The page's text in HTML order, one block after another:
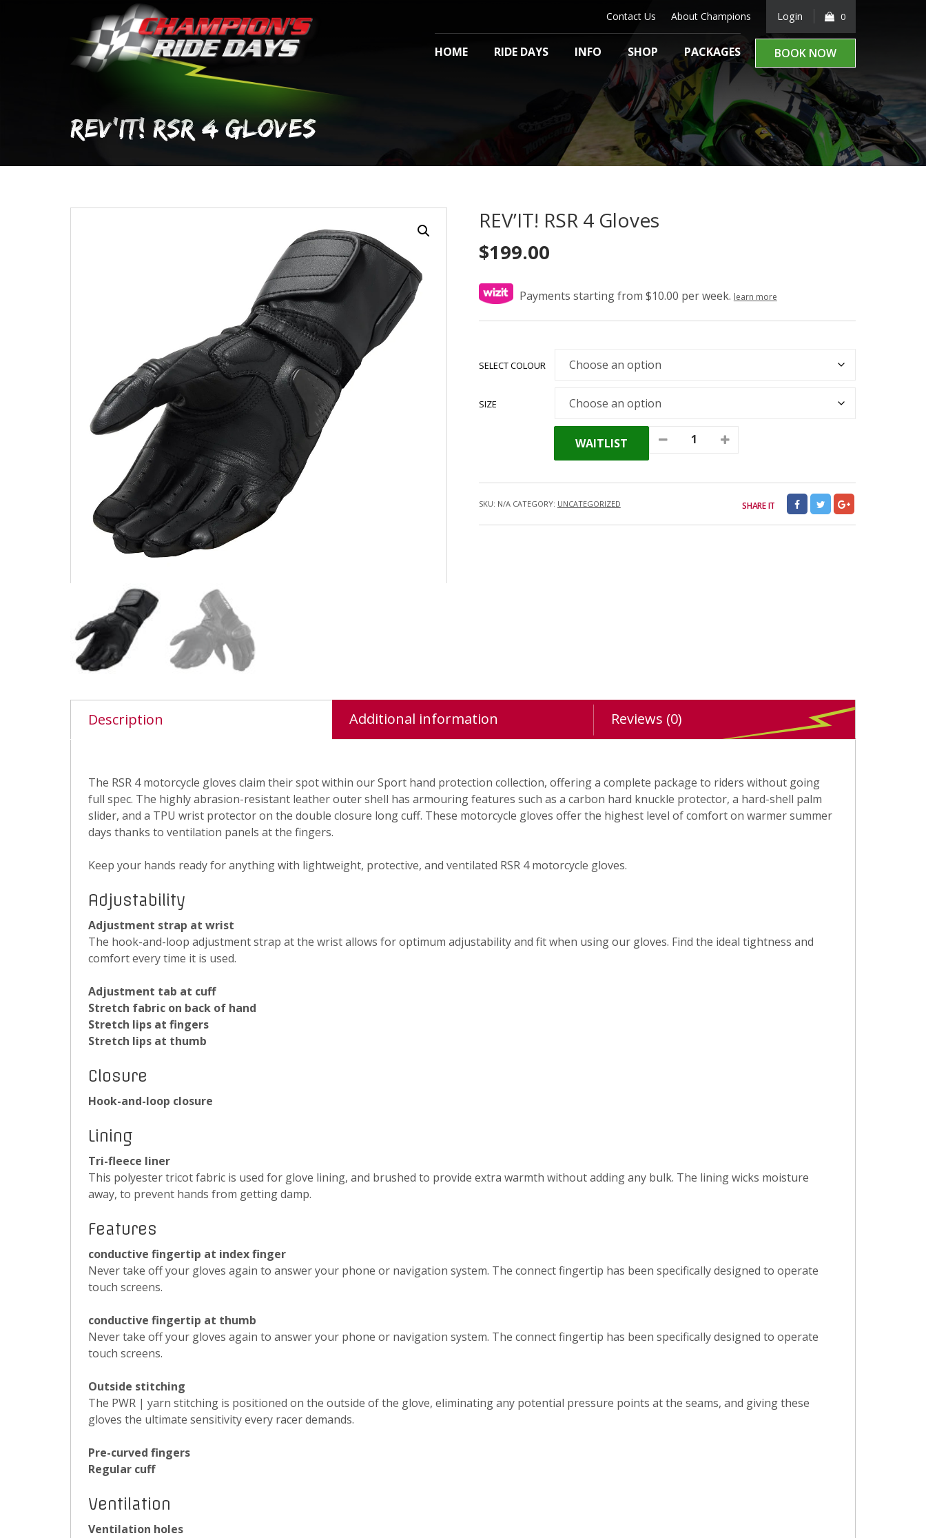
Contact Us About Champions Login 0
HOME RIDE DAYS INFO SHOP PACKAGES BOOK NOW
REV’IT! RSR 4 GLOVES
REV’IT! RSR 4 Gloves
$199.00
Payments starting from $10.00 per week. learn more
SELECT COLOUR
SIZE
WAITLIST
SKU: N/A CATEGORY: UNCATEGORIZED SHARE IT
Description Additional information Reviews (0)
The RSR 4 motorcycle gloves claim their spot within our Sport hand protection collection, offering a complete package to riders without going
full spec. The highly abrasion-resistant leather outer shell has armouring features such as a carbon hard knuckle protector, a hard-shell palm
slider, and a TPU wrist protector on the double closure long cuff. These motorcycle gloves offer the highest level of comfort on warmer summer
days thanks to ventilation panels at the fingers.
Keep your hands ready for anything with lightweight, protective, and ventilated RSR 4 motorcycle gloves.
Adjustability
Adjustment strap at wrist
The hook-and-loop adjustment strap at the wrist allows for optimum adjustability and fit when using our gloves. Find the ideal tightness and
comfort every time it is used.
Adjustment tab at cuff
Stretch fabric on back of hand
Stretch lips at fingers
Stretch lips at thumb
Closure
Hook-and-loop closure
Lining
Tri-fleece liner
This polyester tricot fabric is used for glove lining, and brushed to provide extra warmth without adding any bulk. The lining wicks moisture
away, to prevent hands from getting damp.
Features
conductive fingertip at index finger
Never take off your gloves again to answer your phone or navigation system. The connect fingertip has been specifically designed to operate
touch screens.
conductive fingertip at thumb
Never take off your gloves again to answer your phone or navigation system. The connect fingertip has been specifically designed to operate
touch screens.
Outside stitching
The PWR | yarn stitching is positioned on the outside of the glove, eliminating any potential pressure points at the seams, and giving these
gloves the ultimate sensitivity every racer demands.
Pre-curved fingers
Regular cuff
Ventilation
Ventilation holes